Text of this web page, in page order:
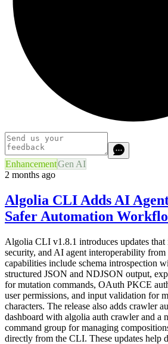
EnhancementGen AI
2 months ago
Algolia CLI Adds AI
Safer Automation
Algolia CLI v1.8.1 introduces updates that
security, and AI agent interoperability
capabilities include schema introspection
structured JSON and NDJSON output,
for mutation commands, OAuth PKCE
user permissions, and input validation for
characters. The release also adds crawler
dashboard with algolia auth crawler and a
command group for managing
directly from the CLI. These updates help